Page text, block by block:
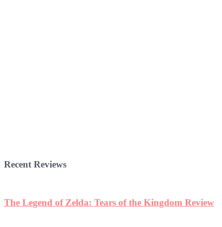
Recent Reviews